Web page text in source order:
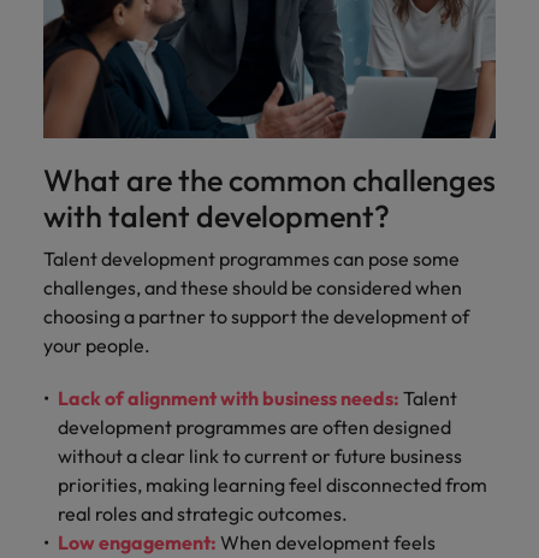
What are the common challenges
with talent development?
Talent development programmes can pose some
challenges, and these should be considered when
choosing a partner to support the development of
your people.
Lack of alignment with business needs: Talent
development programmes are often designed
without a clear link to current or future business
priorities, making learning feel disconnected from
real roles and strategic outcomes.
Low engagement: When development feels